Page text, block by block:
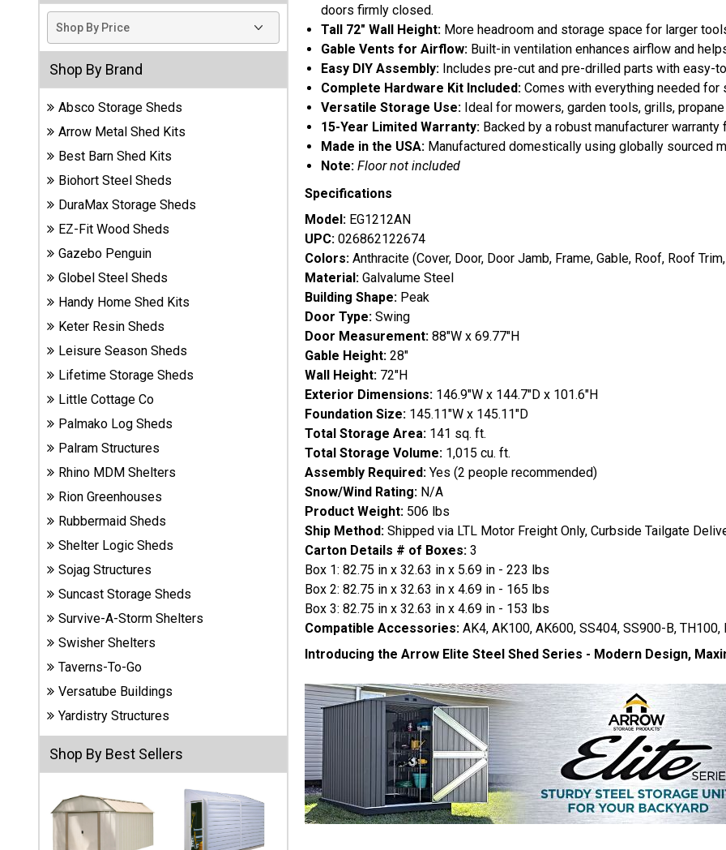
DuraMax
Vinyl
Sheds
EZ-Fit
Wood
Sheds
Handy
Home
Sheds
Lifetime
Plastic
Sheds
Resin
Sheds
Shop Shed
Shed
Accessories
Shop
Other
Carports
& Patio
Covers
Greenhouses
Playgrounds
& Playsets
Shop By Brand
Absco Storage Sheds
Arrow Metal Shed Kits
Best Barn Shed Kits
Biohort Steel Sheds
DuraMax Storage Sheds
EZ-Fit Wood Sheds
Gazebo Penguin
Globel Steel Sheds
Handy Home Shed Kits
Keter Resin Sheds
Leisure Season Sheds
Lifetime Storage Sheds
Little Cottage Co
Palmako Log Sheds
Palram Structures
Rhino MDM Shelters
Rion Greenhouses
Rubbermaid Sheds
Shelter Logic Sheds
Sojag Structures
Suncast Storage Sheds
Survive-A-Storm Shelters
Swisher Shelters
Taverns-To-Go
Versatube Buildings
Yardistry Structures
Shop By Best Sellers
doors firmly closed.
Tall 72" Wall Height: More headroom and storage space for larger
Gable Vents for Airflow: Built-in ventilation enhances airflow and
Easy DIY Assembly: Includes pre-cut and pre-drilled parts with
Complete Hardware Kit Included: Comes with everything needed for
Versatile Storage Use: Ideal for mowers, garden tools, grills,
15-Year Limited Warranty: Backed by a robust manufacturer
Made in the USA: Manufactured domestically using globally sourced
Note: Floor not included
Specifications
Model: EG1212AN
UPC: 026862122674
Colors: Anthracite (Cover, Door, Door Jamb, Frame, Gable, Roof, Roof
Material: Galvalume Steel
Building Shape: Peak
Door Type: Swing
Door Measurement: 88"W x 69.77"H
Gable Height: 28"
Wall Height: 72"H
Exterior Dimensions: 146.9"W x 144.7"D x 101.6"H
Foundation Size: 145.11"W x 145.11"D
Total Storage Area: 141 sq. ft.
Total Storage Volume: 1,015 cu. ft.
Assembly Required: Yes (2 people recommended)
Snow/Wind Rating: N/A
Product Weight: 506 lbs
Ship Method: Shipped via LTL Motor Freight Only, Curbside Tailgate
Carton Details # of Boxes: 3
Box 1: 82.75 in x 32.63 in x 5.69 in - 223 lbs
Box 2: 82.75 in x 32.63 in x 4.69 in - 165 lbs
Box 3: 82.75 in x 32.63 in x 4.69 in - 153 lbs
Compatible Accessories: AK4, AK100, AK600, SS404, SS900-B, TH100,
Introducing the Arrow Elite Steel Shed Series - Modern Design,